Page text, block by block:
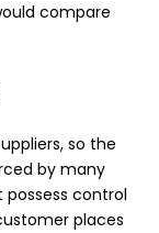
compare
so the
by many
possess control
places